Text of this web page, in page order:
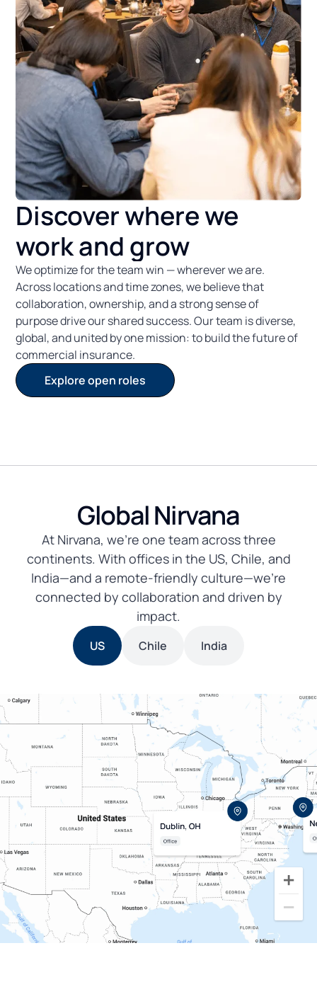
Discover where we
work and grow
We optimize for the team win — wherever we are.
Across locations and time zones, we believe that
collaboration, ownership, and a strong sense of
purpose drive our shared success. Our team is diverse,
global, and united by one mission: to build the future of
commercial insurance.
Explore open roles
Global Nirvana
At Nirvana, we’re one team across three
continents. With offices in the US, Chile, and
India—and a remote-friendly culture—we’re
connected by collaboration and driven by
impact.
US Chile India